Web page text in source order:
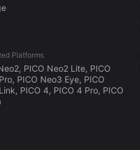
Platforms
PICO Neo2 Lite, PICO
PICO Neo3 Eye, PICO
PICO 4, PICO 4 Pro, PICO